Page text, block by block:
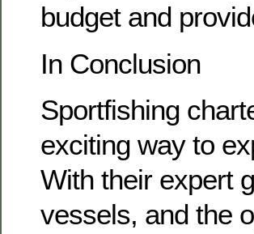
budget and
In Conclusion
Sportfishing
exciting way to
With their expert
vessels, and the